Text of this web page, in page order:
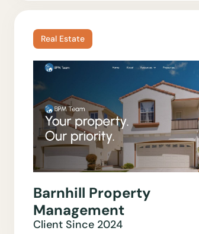
Real Estate
Barnhill Property
Management
Client Since 2024